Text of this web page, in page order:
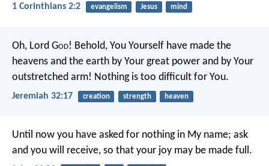
1 Corinthians 2:2 evangelism Jesus mind
Oh, Lord God! Behold, You Yourself have made the
heavens and the earth by Your great power and by Your
outstretched arm! Nothing is too difficult for You.
Jeremiah 32:17 creation strength heaven
Until now you have asked for nothing in My name; ask
and you will receive, so that your joy may be made full.